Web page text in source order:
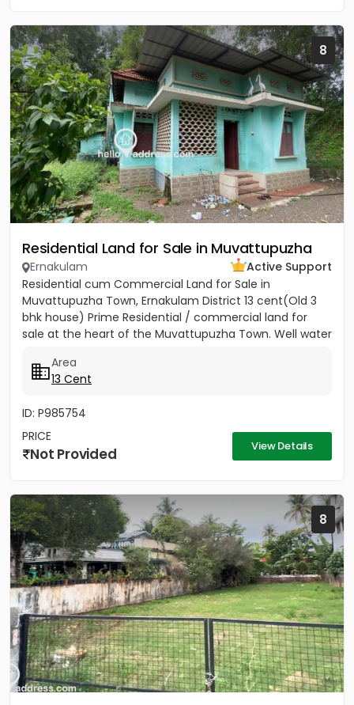
8
Residential Land for Sale in Muvattupuzha
Ernakulam
Active Support
Residential cum Commercial Land for Sale in
Muvattupuzha Town, Ernakulam District 13 cent(Old 3
bhk house) Prime Residential / commercial land for
sale at the heart of the Muvattupuzha Town. Well water
Area
13 Cent
ID: P985754
PRICE
Not Provided View Details
8